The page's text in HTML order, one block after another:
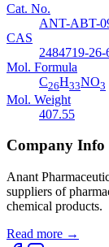
Cat. No.
ANT-ABT-
CAS
2484719-26-
Mol. Formula
C26H33NO3
Mol. Weight
407.55
Company Info
Anant
suppliers of
chemical products.
Read more →